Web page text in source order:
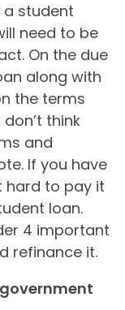
a student
need to be
On the due
along with
the terms
think
and
If you have
hard to pay it
loan.
4 important
refinance it.